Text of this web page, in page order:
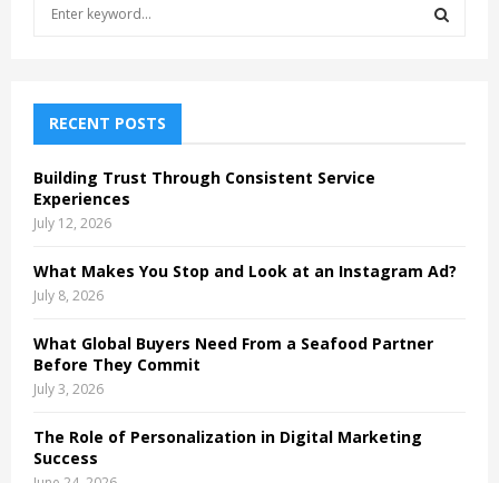
f
o
r
:
H
RECENT POSTS
Building Trust Through Consistent Service
Experiences
July 12, 2026
What Makes You Stop and Look at an Instagram Ad?
July 8, 2026
What Global Buyers Need From a Seafood Partner
Before They Commit
July 3, 2026
The Role of Personalization in Digital Marketing
Success